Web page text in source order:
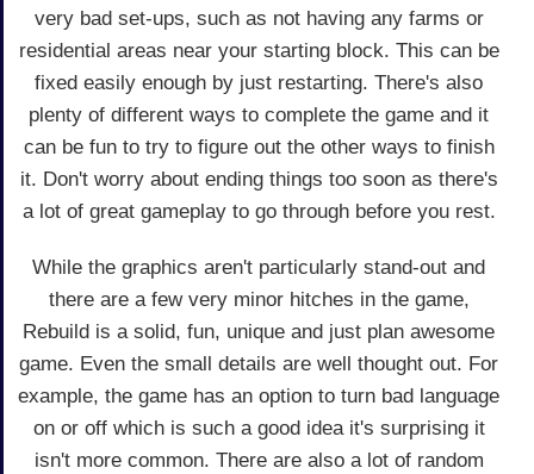
very bad set-ups, such as not having any farms or
residential areas near your starting block. This can be
fixed easily enough by just restarting. There's also
plenty of different ways to complete the game and it
can be fun to try to figure out the other ways to finish
it. Don't worry about ending things too soon as there's
a lot of great gameplay to go through before you rest.
While the graphics aren't particularly stand-out and
there are a few very minor hitches in the game,
Rebuild is a solid, fun, unique and just plan awesome
game. Even the small details are well thought out. For
example, the game has an option to turn bad language
on or off which is such a good idea it's surprising it
isn't more common. There are also a lot of random